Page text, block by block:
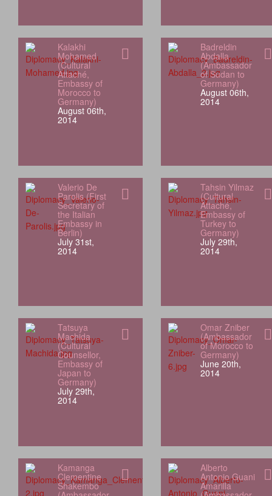
Kalakhi
Mohamed
(Cultural
Attaché,
Embassy of
Morocco to
Germany)
August 06th,
2014
Badreldin
Abdalla
(Ambassador
of Sudan to
Germany)
August 06th,
2014
Valerio De
Parolis (First
Secretary of
the Italian
Embassy in
Berlin)
July 31st,
2014
Tahsin Yilmaz
(Cultural
Attaché,
Embassy of
Turkey to
Germany)
July 29th,
2014
Tatsuya
Machida
(Cultural
Counsellor,
Embassy of
Japan to
Germany)
July 29th,
2014
Omar Zniber
(Ambassador
of Morocco to
Germany)
June 20th,
2014
Kamanga
Clementine
Shakembo
Alberto
Antonio Guani
Amarilla